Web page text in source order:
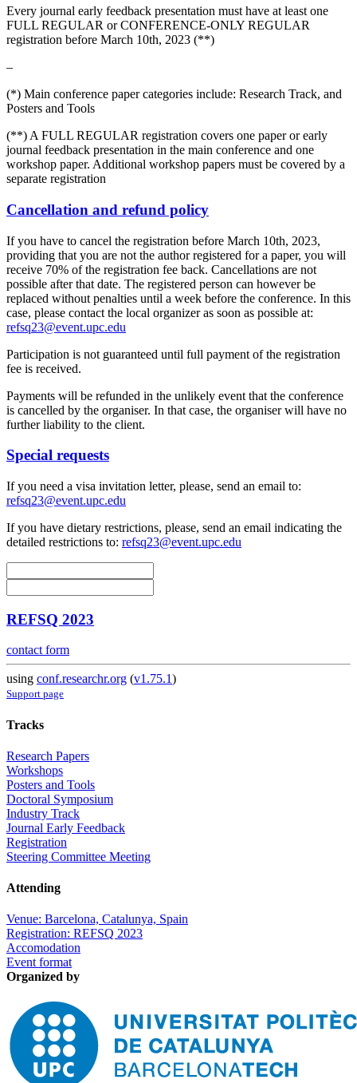
Every journal early feedback presentation must have at least one
FULL REGULAR or CONFERENCE-ONLY REGULAR
registration before March 10th, 2023 (**)
–
(*) Main conference paper categories include: Research Track, and
Posters and Tools
(**) A FULL REGULAR registration covers one paper or early
journal feedback presentation in the main conference and one
workshop paper. Additional workshop papers must be covered by a
separate registration
Cancellation and refund policy
If you have to cancel the registration before March 10th, 2023,
providing that you are not the author registered for a paper, you will
receive 70% of the registration fee back. Cancellations are not
possible after that date. The registered person can however be
replaced without penalties until a week before the conference. In this
case, please contact the local organizer as soon as possible at:
refsq23@event.upc.edu
Participation is not guaranteed until full payment of the registration
fee is received.
Payments will be refunded in the unlikely event that the conference
is cancelled by the organiser. In that case, the organiser will have no
further liability to the client.
Special requests
If you need a visa invitation letter, please, send an email to:
refsq23@event.upc.edu
If you have dietary restrictions, please, send an email indicating the
detailed restrictions to: refsq23@event.upc.edu
REFSQ 2023
contact form
using conf.researchr.org (v1.75.1)
Support page
Tracks
Research Papers
Workshops
Posters and Tools
Doctoral Symposium
Industry Track
Journal Early Feedback
Registration
Steering Committee Meeting
Attending
Venue: Barcelona, Catalunya, Spain
Registration: REFSQ 2023
Accomodation
Event format
Organized by